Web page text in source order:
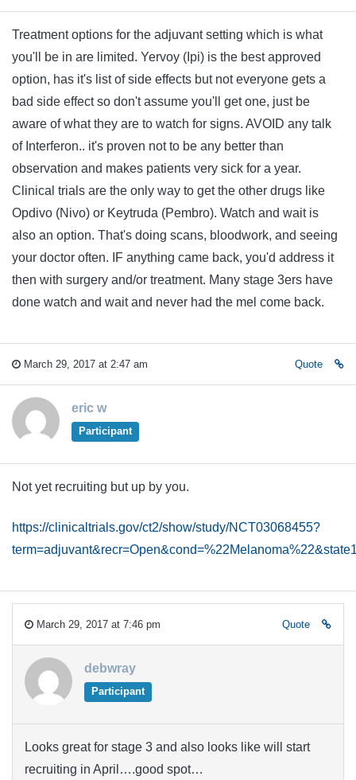
Treatment options for the adjuvant setting which is what
you'll be in are limited. Yervoy (Ipi) is the best approved
option, has it's list of side effects but not everyone gets a
bad side effect so don't assume you'll get one, just be
aware of what they are to watch for signs. AVOID any talk
of Interferon.. it's proven not to be any better than
observation and makes patients very sick for a year.
Clinical trials are the only way to get the other drugs like
Opdivo (Nivo) or Keytruda (Pembro). Watch and wait is
also an option. That's doing scans, bloodwork, and seeing
your doctor often. IF anything came back, you'd address it
then with surgery and/or treatment. Many stage 3ers have
done watch and wait and never had the mel come back.
March 29, 2017 at 2:47 am Quote
eric w
Participant
Not yet recruiting but up by you.
https://clinicaltrials.gov/ct2/show/study/NCT03068455?
March 29, 2017 at 7:46 pm Quote
debwray
Participant
Looks great for stage 3 and also looks like will start
recruiting in April….good spot…